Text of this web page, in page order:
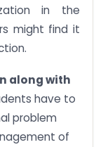
in the
might find it
along with
have to
problem
of